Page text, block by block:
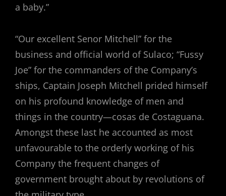
a baby.”
“Our excellent Senor Mitchell” for the
business and official world of Sulaco; “Fussy
Joe” for the commanders of the Company’s
ships, Captain Joseph Mitchell prided himself
on his profound knowledge of men and
things in the country—cosas de Costaguana.
Amongst these last he accounted as most
unfavourable to the orderly working of his
Company the frequent changes of
government brought about by revolutions of